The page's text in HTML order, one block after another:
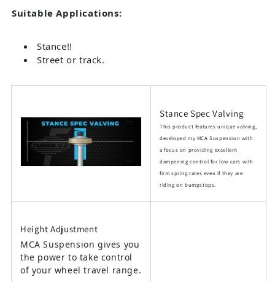
Suitable Applications:
Stance!!
Street or track.
Stance Spec Valving
This product features unique valving,
developed my MCA Suspension with
a focus on providing excellent
dampening control for low cars with
firm spring rates even if they are
riding on bumpstops.
Height Adjustment
MCA Suspension gives you
the power to take control
of your wheel travel range.